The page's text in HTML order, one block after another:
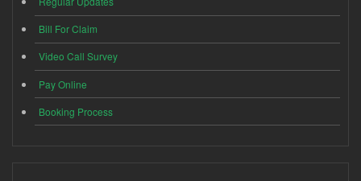
Bill For Claim
Video Call Survey
Pay Online
Booking Process